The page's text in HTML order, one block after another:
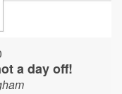
a day off!